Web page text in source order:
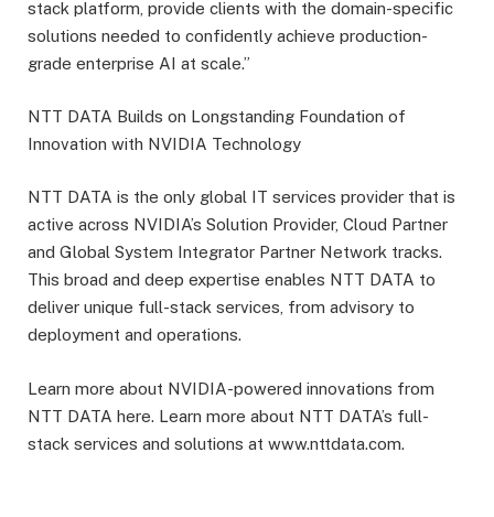
stack platform, provide clients with the domain-specific
solutions needed to confidently achieve production-
grade enterprise AI at scale.”
NTT DATA Builds on Longstanding Foundation of
Innovation with NVIDIA Technology
NTT DATA is the only global IT services provider that is
active across NVIDIA’s Solution Provider, Cloud Partner
and Global System Integrator Partner Network tracks.
This broad and deep expertise enables NTT DATA to
deliver unique full-stack services, from advisory to
deployment and operations.
Learn more about NVIDIA-powered innovations from
NTT DATA here. Learn more about NTT DATA’s full-
stack services and solutions at www.nttdata.com.